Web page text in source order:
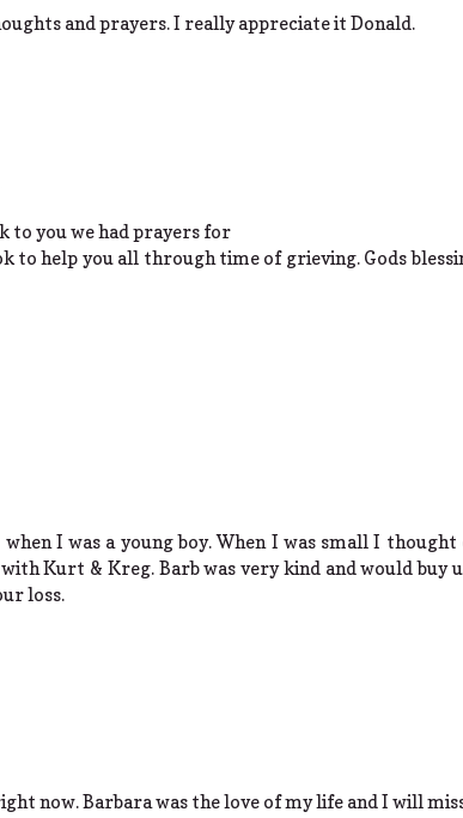
and prayers. I really appreciate it Donald.
to you we had prayers for
to help you all through time of grieving. Gods
I was a young boy. When I was small I thought
Kurt & Kreg. Barb was very kind and would buy
loss.
now. Barbara was the love of my life and I will